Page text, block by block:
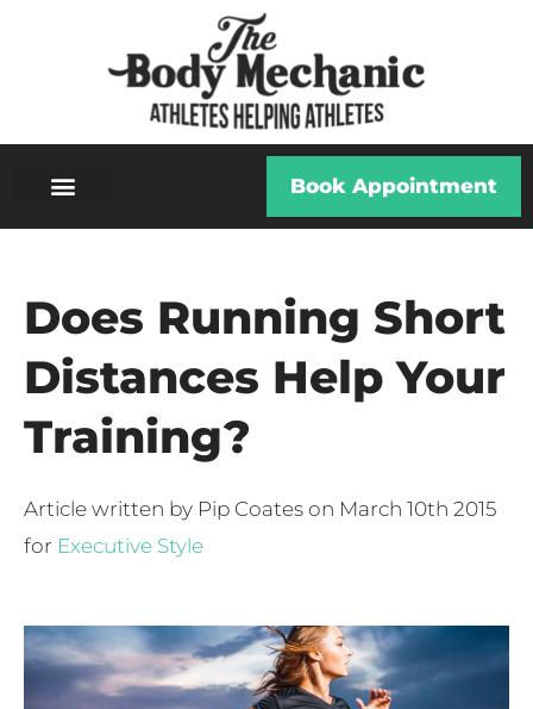
Book Appointment
Does Running Short
Distances Help Your
Training?
Article written by Pip Coates on March 10th 2015
for Executive Style